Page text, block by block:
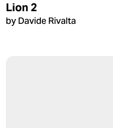
Lion 2
by Davide Rivalta